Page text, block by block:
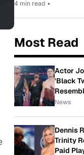
4 min read •
Most Read
Actor
'Black
News
Dennis
Trinity
Paid